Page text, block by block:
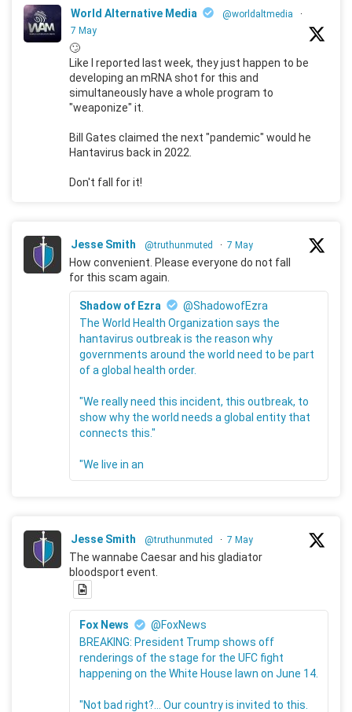
World Alternative Media @worldaltmedia
·
7 May
🙄
Like I reported last week, they just happen to be
developing an mRNA shot for this and
simultaneously have a whole program to
"weaponize" it.
Bill Gates claimed the next "pandemic" would he
Hantavirus back in 2022.
Don't fall for it!
Jesse Smith @truthunmuted · 7 May
How convenient. Please everyone do not fall
for this scam again.
Shadow of Ezra
@ShadowofEzra
The World Health Organization says the
hantavirus outbreak is the reason why
governments around the world need to be part
of a global health order.
"We really need this incident, this outbreak, to
show why the world needs a global entity that
connects this."
"We live in an
Jesse Smith @truthunmuted · 7 May
The wannabe Caesar and his gladiator
bloodsport event.
Fox News
@FoxNews
BREAKING: President Trump shows off
renderings of the stage for the UFC fight
happening on the White House lawn on June 14.
"Not bad right?... Our country is invited to this.